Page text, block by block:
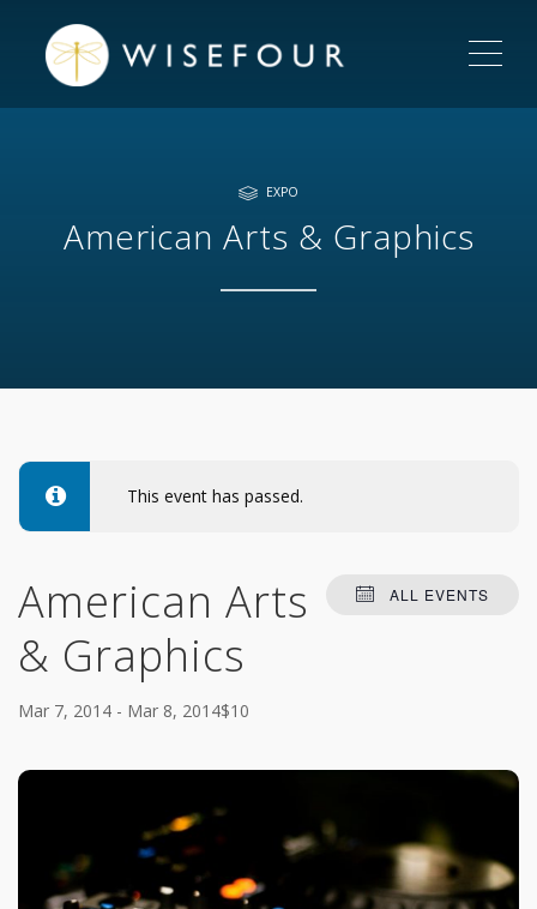
EXPO
American Arts & Graphics
This event has passed.
ALL EVENTS
American Arts
& Graphics
Mar 7, 2014 - Mar 8, 2014$10